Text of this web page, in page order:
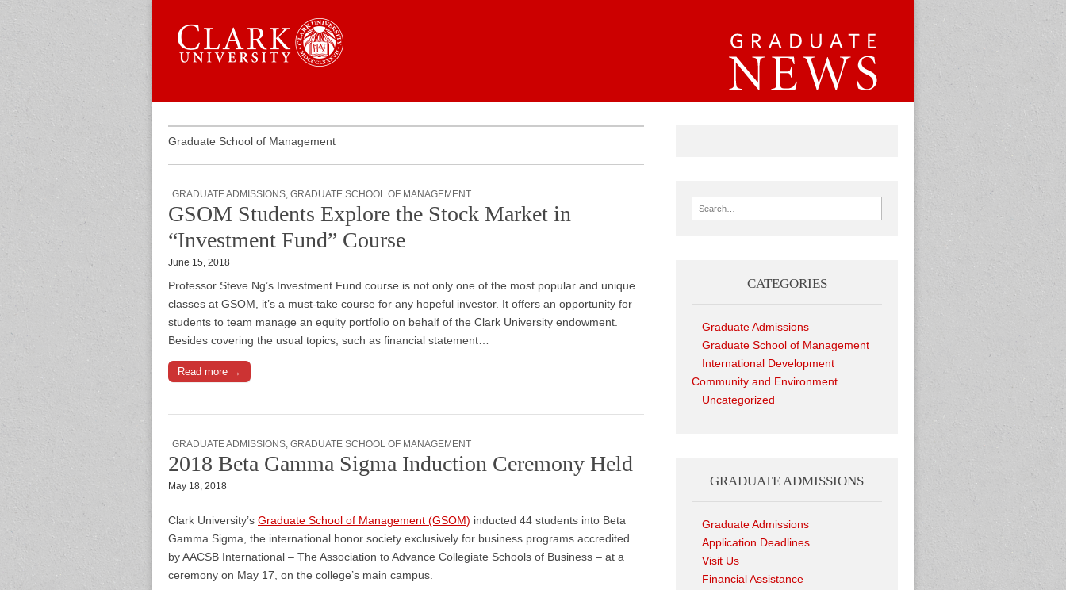
Graduate News
Main menu
Graduate School of Management
GRADUATE ADMISSIONS, GRADUATE SCHOOL OF MANAGEMENT
GSOM Students Explore the Stock Market in
“Investment Fund” Course
June 15, 2018
Professor Steve Ng’s Investment Fund course is not only one of the most popular and unique
classes at GSOM, it’s a must-take course for any hopeful investor. It offers an opportunity for
students to team manage an equity portfolio on behalf of the Clark University endowment.
Besides covering the usual topics, such as financial statement…
Read more →
GRADUATE ADMISSIONS, GRADUATE SCHOOL OF MANAGEMENT
2018 Beta Gamma Sigma Induction Ceremony Held
May 18, 2018
Clark University’s Graduate School of Management (GSOM) inducted 44 students into Beta
Gamma Sigma, the international honor society exclusively for business programs accredited
by AACSB International – The Association to Advance Collegiate Schools of Business – at a
ceremony on May 17, on the college’s main campus.
Search for:
CATEGORIES
Graduate Admissions
Graduate School of Management
International Development
Community and Environment
Uncategorized
GRADUATE ADMISSIONS
Graduate Admissions
Application Deadlines
Visit Us
Financial Assistance